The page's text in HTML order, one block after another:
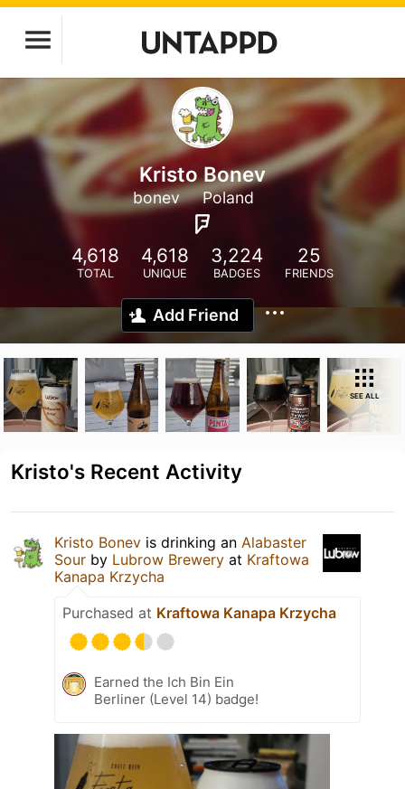
Kristo Bonev
bonev Poland
4,618
TOTAL
4,618
UNIQUE
3,224
BADGES
25
FRIENDS
Add Friend
SEE ALL
Kristo's Recent Activity
Kristo Bonev is drinking an Alabaster
Sour by Lubrow Brewery at Kraftowa
Kanapa Krzycha
Purchased at Kraftowa Kanapa Krzycha
Earned the Ich Bin Ein
Berliner (Level 14) badge!